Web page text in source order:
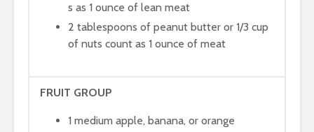
s as 1 ounce of lean meat
2 tablespoons of peanut butter or 1/3 cup
of nuts count as 1 ounce of meat
FRUIT GROUP
1 medium apple, banana, or orange